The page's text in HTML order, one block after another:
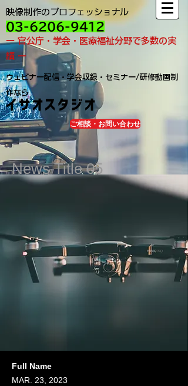
映像制作のプロフェッショナル
03-6206-9412
ー 官公庁・学会・医療福祉分野で多数の実
績 ー
ウェビナー配信・学会収録・セミナー/研修動画制
作なら
イサオスタジオ
ご相談・お問い合わせ
Full Name
MAR. 23, 2023
News Title 05